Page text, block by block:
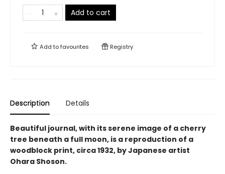
Add to cart
Add tofavourites Registry
Description Details
Beautiful journal, with its serene image of a cherry
tree beneath a full moon, is a reproduction of a
woodblock print, circa 1932, by Japanese artist
Ohara Shoson.